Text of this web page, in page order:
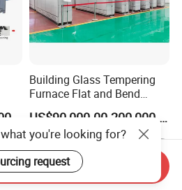
Building Glass Tempering
Furnace Flat and Bend
Glass for All Sizes
US$90,000.00-200,000.00
you're looking for?
request
Send Inquiry